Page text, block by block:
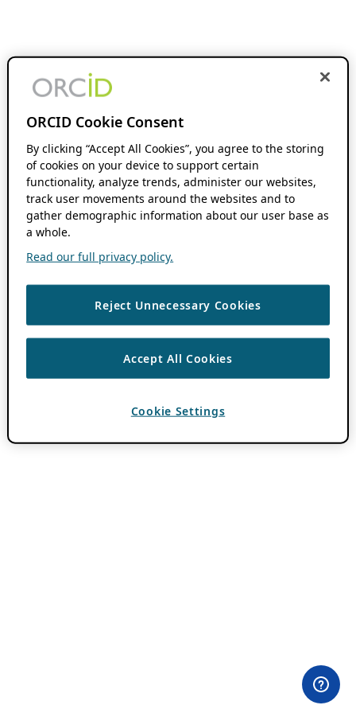
ORCID Cookie Consent
By clicking “Accept All Cookies”, you agree to the storing
of cookies on your device to support certain
functionality, analyze trends, administer our websites,
track user movements around the websites and to
gather demographic information about our user base as
a whole.
Read our full privacy policy.
Reject Unnecessary Cookies
Accept All Cookies
Cookie Settings